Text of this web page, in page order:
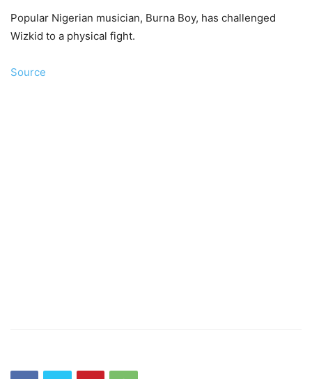
Popular Nigerian musician, Burna Boy, has challenged
Wizkid to a physical fight.
Source